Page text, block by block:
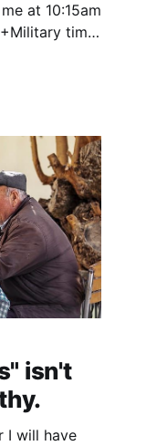
at 10:15am
time
isn't
I will have